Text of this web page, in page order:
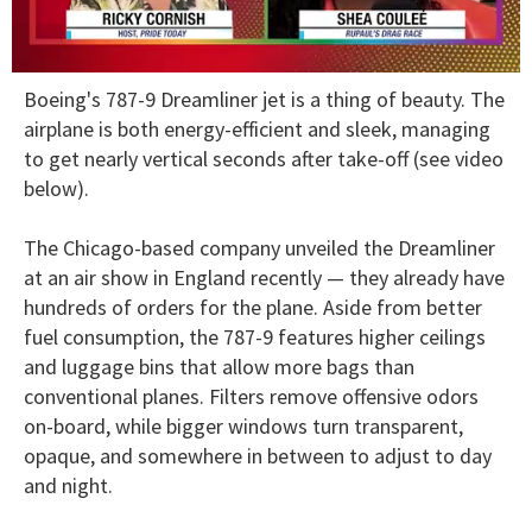
minutes,
13
seconds
Boeing's 787-9 Dreamliner jet is a thing of beauty. The
airplane is both energy-efficient and sleek, managing
to get nearly vertical seconds after take-off (see video
below).
The Chicago-based company unveiled the Dreamliner
at an air show in England recently — they already have
hundreds of orders for the plane. Aside from better
fuel consumption, the 787-9 features higher ceilings
and luggage bins that allow more bags than
conventional planes. Filters remove offensive odors
on-board, while bigger windows turn transparent,
opaque, and somewhere in between to adjust to day
and night.